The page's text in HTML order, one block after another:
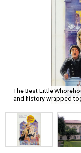
The Best Little
and history wrapped